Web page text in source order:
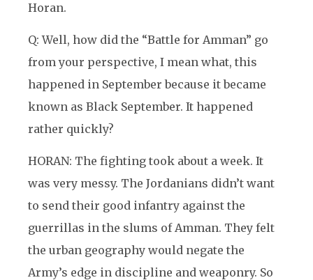
Horan.
Q: Well, how did the “Battle for Amman” go
from your perspective, I mean what, this
happened in September because it became
known as Black September. It happened
rather quickly?
HORAN: The fighting took about a week. It
was very messy. The Jordanians didn’t want
to send their good infantry against the
guerrillas in the slums of Amman. They felt
the urban geography would negate the
Army’s edge in discipline and weaponry. So